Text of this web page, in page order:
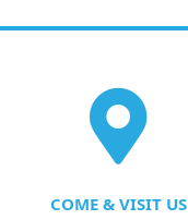
COME & VISIT US